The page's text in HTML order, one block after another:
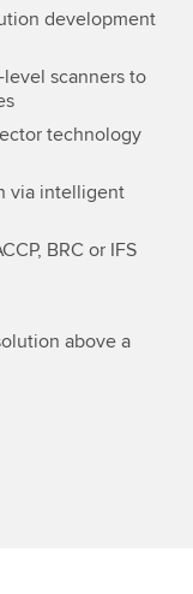
development
scanners to
technology
via intelligent
BRC or IFS
above a